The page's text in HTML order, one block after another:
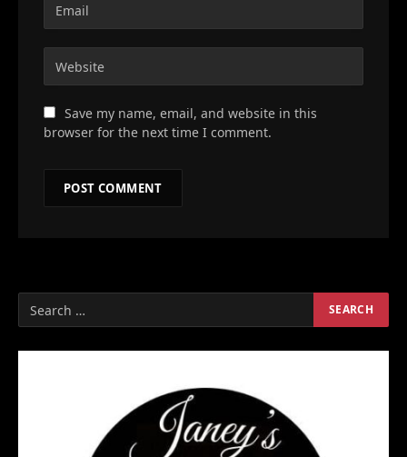
Save my name, email, and website in this
browser for the next time I comment.